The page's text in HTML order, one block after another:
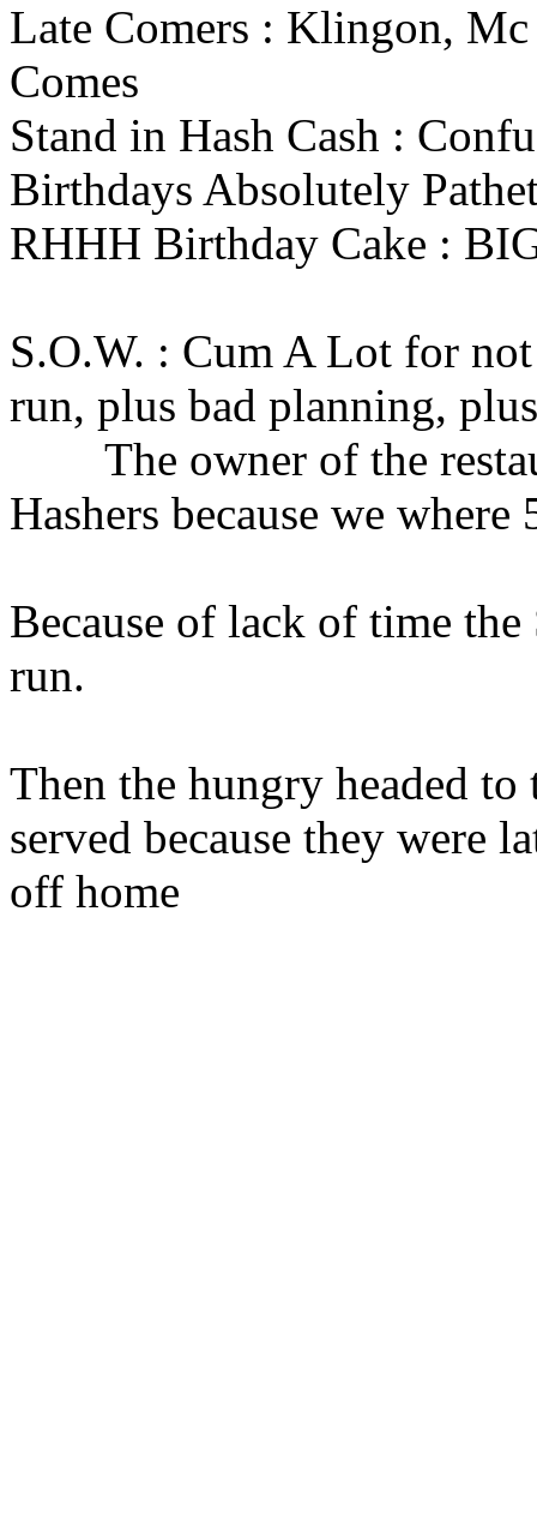
Late Comers : Klingon,
Comes
Stand in Hash Cash :
Birthdays Absolutely
RHHH Birthday Cake :
S.O.W. : Cum A Lot for
run, plus bad planning,
The owner of the
Hashers because we
Because of lack of time
run.
Then the hungry headed
served because they were
off home